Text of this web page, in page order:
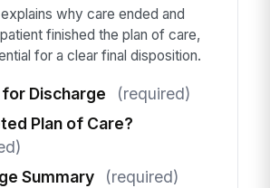
why care ended and
finished the plan of care,
for a clear final disposition.
for Discharge
(required)
Plan of Care?
Summary
(required)